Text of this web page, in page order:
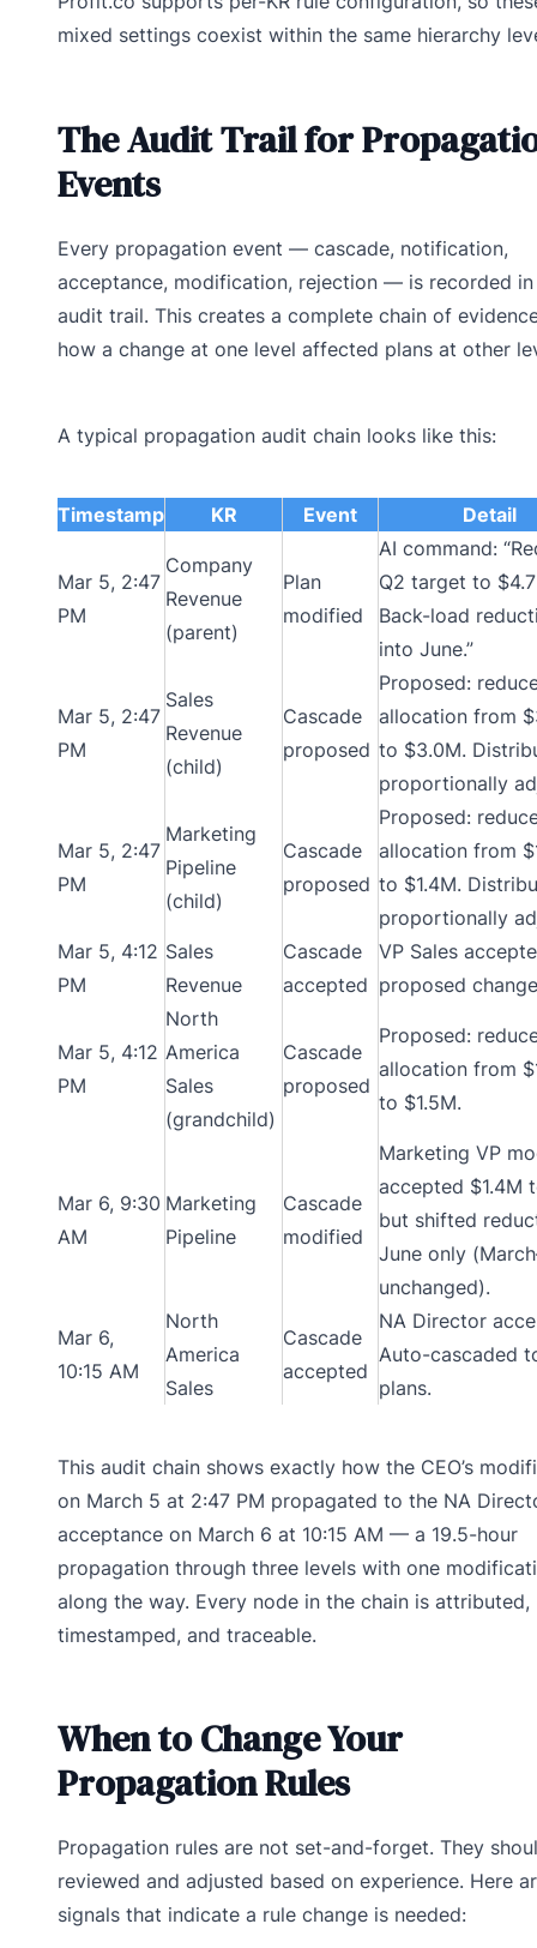
mixed settings coexist within the same hierarchy
The Audit Trail for
Events
Every propagation event — cascade, notification,
acceptance, modification, rejection — is recorded
audit trail. This creates a complete chain of
how a change at one level affected plans at other
A typical propagation audit chain looks like this:
Timestamp KR Event Detail
Mar 5, 2:47
PM
Company
Revenue
(parent)
Plan
modified
AI command:
Q2 target to
Back-load
into June.”
Mar 5, 2:47
PM
Sales
Revenue
(child)
Cascade
proposed
Proposed:
allocation from
to $3.0M.
proportionally
Mar 5, 2:47
PM
Marketing
Pipeline
(child)
Cascade
proposed
Proposed:
allocation from
to $1.4M.
proportionally
Mar 5, 4:12
PM
Sales
Revenue
Cascade
accepted
VP Sales
proposed
Mar 5, 4:12
PM
North
America
Sales
(grandchild)
Cascade
proposed
Proposed:
allocation from
to $1.5M.
Mar 6, 9:30
AM
Marketing
Pipeline
Cascade
modified
Marketing VP
accepted $1.4M
but shifted
June only
unchanged).
Mar 6,
10:15 AM
North
America
Sales
Cascade
accepted
NA Director
Auto-cascaded
plans.
This audit chain shows exactly how the CEO’s
on March 5 at 2:47 PM propagated to the NA
acceptance on March 6 at 10:15 AM — a 19.5-hour
propagation through three levels with one
along the way. Every node in the chain is attributed,
timestamped, and traceable.
When to Change Your
Propagation Rules
Propagation rules are not set-and-forget. They
reviewed and adjusted based on experience. Here
signals that indicate a rule change is needed: